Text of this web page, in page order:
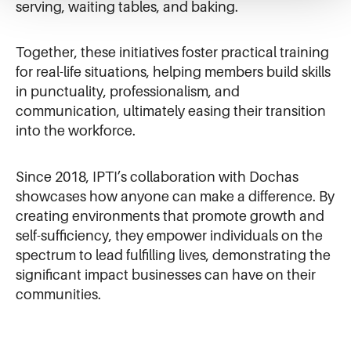
serving, waiting tables, and baking.
Together, these initiatives foster practical training
for real-life situations, helping members build skills
in punctuality, professionalism, and
communication, ultimately easing their transition
into the workforce.
Since 2018, IPTI’s collaboration with Dochas
showcases how anyone can make a difference. By
creating environments that promote growth and
self-sufficiency, they empower individuals on the
spectrum to lead fulfilling lives, demonstrating the
significant impact businesses can have on their
communities.